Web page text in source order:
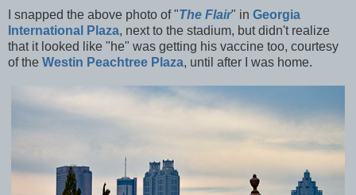
I snapped the above photo of "The Flair" in Georgia
International Plaza, next to the stadium, but didn't realize
that it looked like "he" was getting his vaccine too, courtesy
of the Westin Peachtree Plaza, until after I was home.